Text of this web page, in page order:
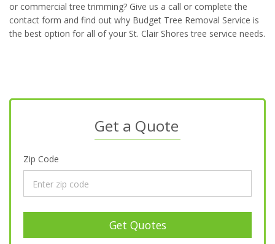
or commercial tree trimming? Give us a call or complete the
contact form and find out why Budget Tree Removal Service is
the best option for all of your St. Clair Shores tree service needs.
Get a Quote
Zip Code
Get Quotes